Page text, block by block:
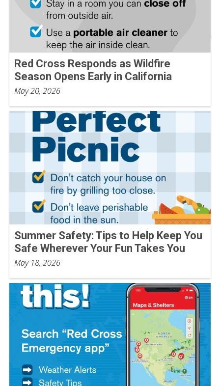
Red Cross Responds as Wildfire
Season Opens Early in California
May 20, 2026
Summer Safety: Tips to Help Keep You
Safe Wherever Your Fun Takes You
May 18, 2026